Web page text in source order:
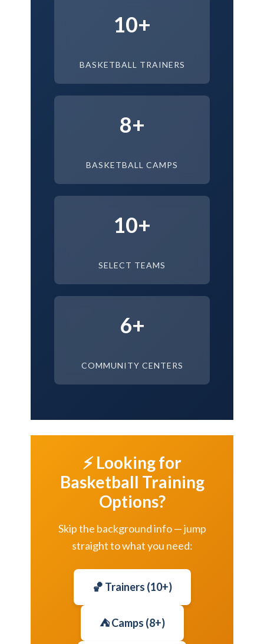
10+
BASKETBALL TRAINERS
8+
BASKETBALL CAMPS
10+
SELECT TEAMS
6+
COMMUNITY CENTERS
⚡ Looking for
Basketball Training
Options?
Skip the background info — jump
straight to what you need:
🏀 Trainers (10+)
⛺ Camps (8+)